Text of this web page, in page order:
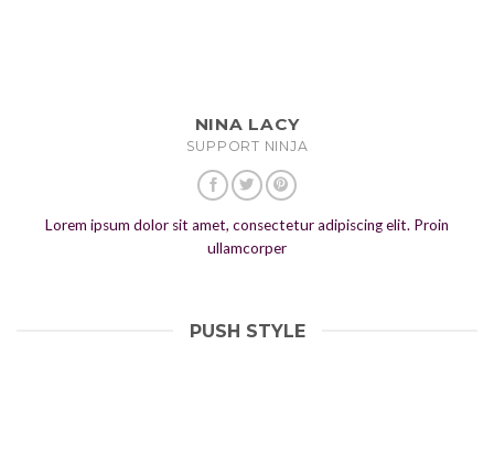
NINA LACY
SUPPORT NINJA
Lorem ipsum dolor sit amet, consectetur adipiscing elit. Proin
ullamcorper
PUSH STYLE